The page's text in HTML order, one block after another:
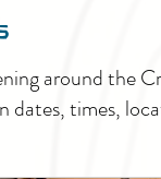
around the
times,